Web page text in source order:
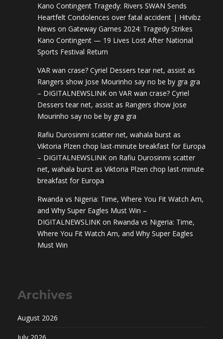
Kano Contingent Tragedy: Rivers SWAN Sends
Heartfelt Condolences over fatal accident | Hitvibz
News on Gateway Games 2024: Tragedy Strikes
Kano Contingent — 19 Lives Lost After National
Sports Festival Return
VAR wan crase? Cyriel Dessers tear net, assist as
Rangers show Jose Mourinho say no be by gra gra
– DIGITALNEWSLINK on VAR wan crase? Cyriel
Dessers tear net, assist as Rangers show Jose
Mourinho say no be by gra gra
Rafiu Durosinmi scatter net, wahala burst as
Viktoria Plzen chop last-minute breakfast for Europa
– DIGITALNEWSLINK on Rafiu Durosinmi scatter
net, wahala burst as Viktoria Plzen chop last-minute
breakfast for Europa
Rwanda vs Nigeria: Time, Where You Fit Watch Am,
and Why Super Eagles Must Win –
DIGITALNEWSLINK on Rwanda vs Nigeria: Time,
Where You Fit Watch Am, and Why Super Eagles
Must Win
Archives
August 2026